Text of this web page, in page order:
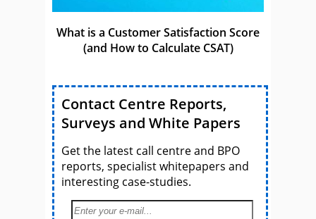
What is a Customer Satisfaction Score
(and How to Calculate CSAT)
Contact Centre Reports,
Surveys and White Papers
Get the latest call centre and BPO
reports, specialist whitepapers and
interesting case-studies.